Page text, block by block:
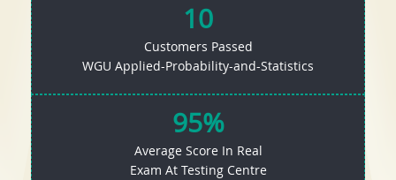
10
Customers Passed
WGU Applied-Probability-and-Statistics
95%
Average Score In Real
Exam At Testing Centre